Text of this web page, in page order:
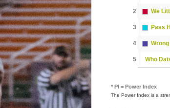
2 We
3 Pass
4
5 Who
* PI = Power Index
The Power Index is a